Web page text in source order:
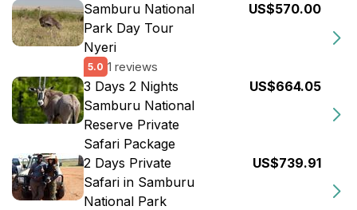
Samburu National
Park Day Tour
Nyeri
5.0 1 reviews
US$570.00
3 Days 2 Nights
Samburu National
Reserve Private
Safari Package
US$664.05
2 Days Private
Safari in Samburu
National Park
US$739.91